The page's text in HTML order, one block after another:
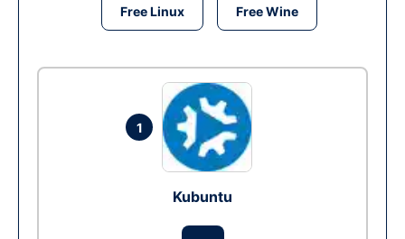
Free Linux Free Wine
1
Kubuntu